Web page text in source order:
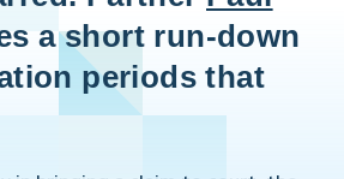
a short run-down
periods that